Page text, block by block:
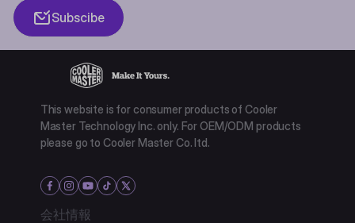
Subscibe
This website is for consumer products of Cooler
Master Technology Inc. only. For OEM/ODM products
please go to Cooler Master Co. ltd.
会社情報